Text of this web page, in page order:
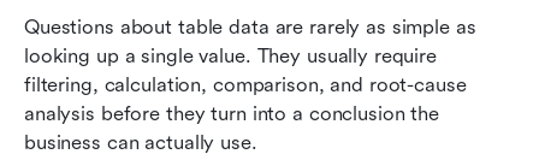
Questions about table data are rarely as simple as
looking up a single value. They usually require
filtering, calculation, comparison, and root-cause
analysis before they turn into a conclusion the
business can actually use.